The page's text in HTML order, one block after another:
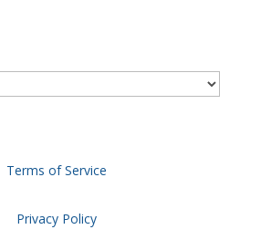
Terms of Service
Privacy Policy